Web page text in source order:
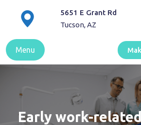
5651 E Grant Rd
Tucson, AZ
Menu
Early work-